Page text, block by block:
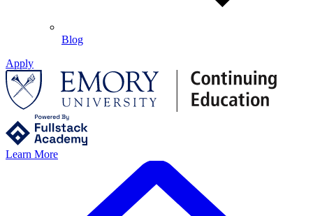
Blog
Apply
Learn More